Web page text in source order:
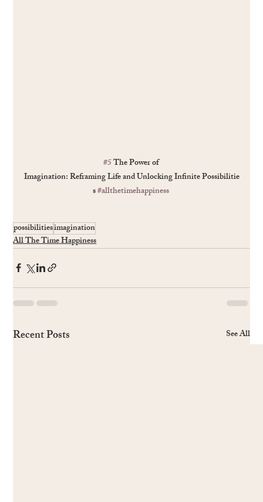
#5 The Power of
Imagination: Reframing Life and Unlocking Inﬁnite Possibilitie
s #allthetimehappiness
possibilitiesimagination
All The Time Happiness
Recent Posts See All